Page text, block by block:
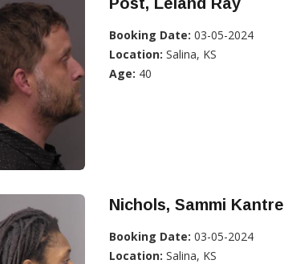
Booking Date: 03-05-2024
Location: Salina, KS
Age: 40
Nichols, Sammi Kantrel
Booking Date: 03-05-2024
Location: Salina, KS